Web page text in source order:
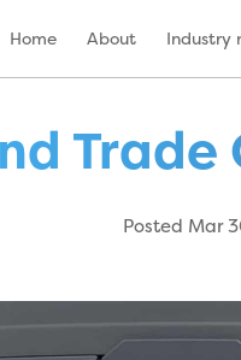
Home About Industry
Trade
Posted Mar